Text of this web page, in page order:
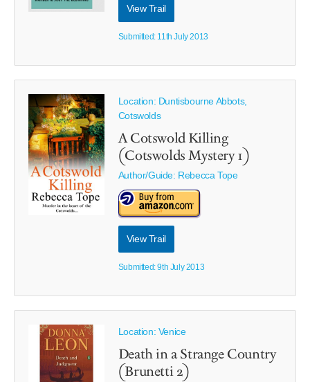
View Trail
Submitted: 11th July 2013
Location: Duntisbourne Abbots,
Cotswolds
A Cotswold Killing
(Cotswolds Mystery 1)
Author/Guide: Rebecca Tope
View Trail
Submitted: 9th July 2013
Location: Venice
Death in a Strange Country
(Brunetti 2)